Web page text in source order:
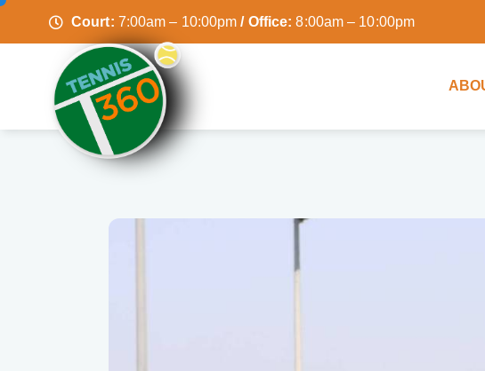
Court: 7:00am – 10:00pm/ Office: 8:00am – 10:00pm